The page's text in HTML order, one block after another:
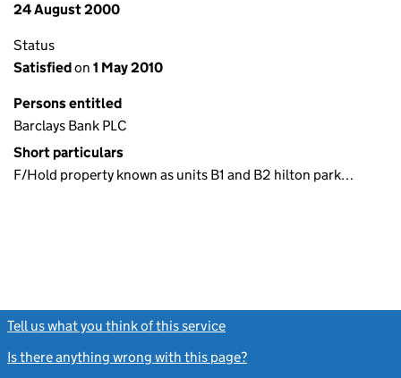
24 August 2000
Status
Satisfiedon 1 May 2010
Persons entitled
Barclays Bank PLC
Short particulars
F/Hold property known as units B1 and B2 hilton park…
Tell us what you think of this service
Is there anything wrong with this page?